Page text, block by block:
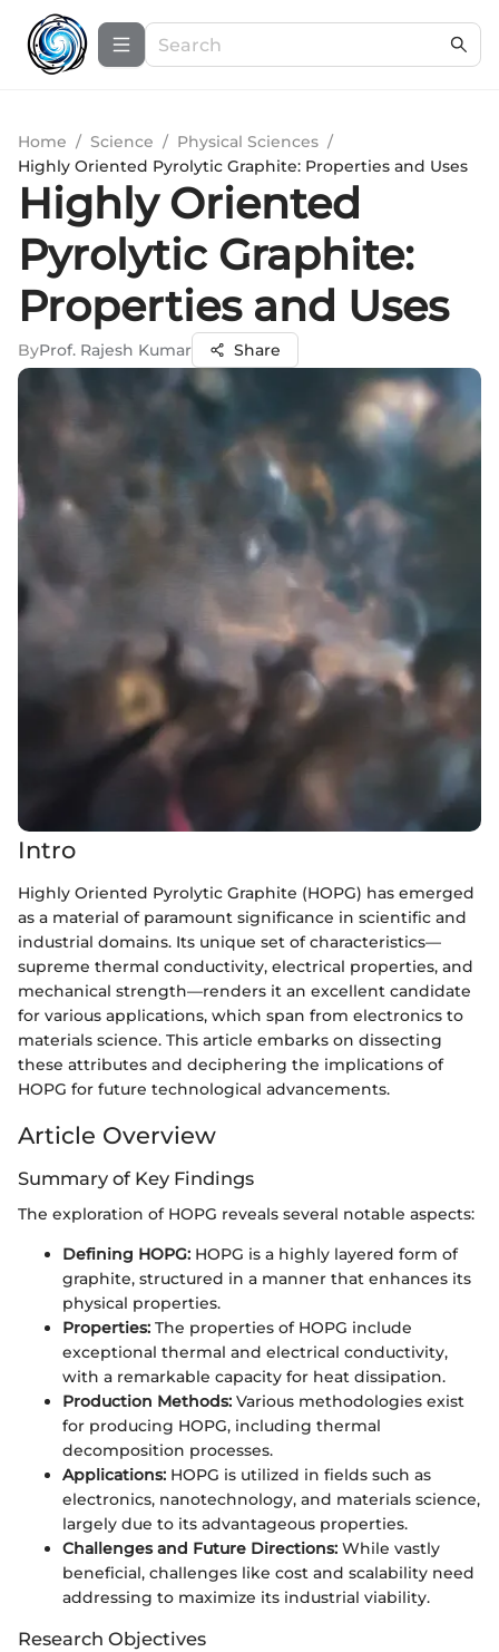
Home / Science / Physical Sciences /
Highly Oriented Pyrolytic Graphite: Properties and Uses
Highly Oriented
Pyrolytic Graphite:
Properties and Uses
ByProf. Rajesh Kumar Share
Intro
Highly Oriented Pyrolytic Graphite (HOPG) has emerged
as a material of paramount significance in scientific and
industrial domains. Its unique set of characteristics—
supreme thermal conductivity, electrical properties, and
mechanical strength—renders it an excellent candidate
for various applications, which span from electronics to
materials science. This article embarks on dissecting
these attributes and deciphering the implications of
HOPG for future technological advancements.
Article Overview
Summary of Key Findings
The exploration of HOPG reveals several notable aspects:
Defining HOPG: HOPG is a highly layered form of
graphite, structured in a manner that enhances its
physical properties.
Properties: The properties of HOPG include
exceptional thermal and electrical conductivity,
with a remarkable capacity for heat dissipation.
Production Methods: Various methodologies exist
for producing HOPG, including thermal
decomposition processes.
Applications: HOPG is utilized in fields such as
electronics, nanotechnology, and materials science,
largely due to its advantageous properties.
Challenges and Future Directions: While vastly
beneficial, challenges like cost and scalability need
addressing to maximize its industrial viability.
Research Objectives